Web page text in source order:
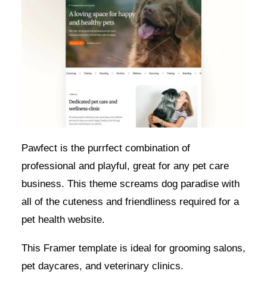
Pawfect is the purrfect combination of
professional and playful, great for any pet care
business. This theme screams dog paradise with
all of the cuteness and friendliness required for a
pet health website.
This Framer template is ideal for grooming salons,
pet daycares, and veterinary clinics.